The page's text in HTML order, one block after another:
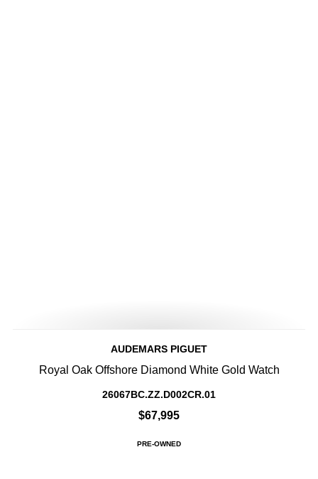
AUDEMARS PIGUET
Royal Oak Offshore Diamond White Gold Watch
26067BC.ZZ.D002CR.01
$67,995
PRE-OWNED